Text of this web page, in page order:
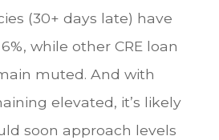
(30+ days late) have
while other CRE loan
muted. And with
elevated, it’s likely
soon approach levels